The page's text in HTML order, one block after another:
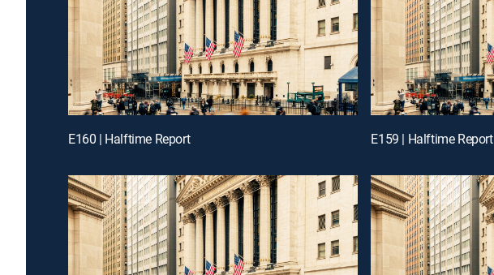
E160 | Halftime Report E159 | Halftime Report